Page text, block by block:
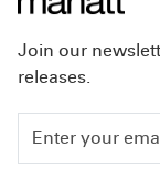
Join our
releases.